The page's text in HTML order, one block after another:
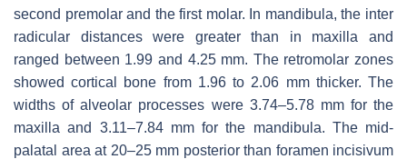
second premolar and the first molar. In mandibula, the inter
radicular distances were greater than in maxilla and
ranged between 1.99 and 4.25 mm. The retromolar zones
showed cortical bone from 1.96 to 2.06 mm thicker. The
widths of alveolar processes were 3.74–5.78 mm for the
maxilla and 3.11–7.84 mm for the mandibula. The mid-
palatal area at 20–25 mm posterior than foramen incisivum